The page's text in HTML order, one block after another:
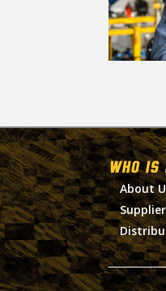
WHO IS
About